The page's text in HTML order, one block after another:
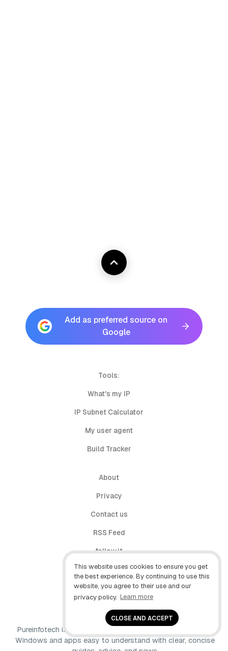
This website uses cookies to ensure you get
the best experience. By continuing to use this
website, you agree to their use and our
privacy policy. Learn more
CLOSE AND ACCEPT
Add as preferred source on
Google
Tools:
What's my IP
IP Subnet Calculator
My user agent
Build Tracker
About
Privacy
Contact us
RSS Feed
follow.it
X (Twitter)
Facebook
Pureinfotech is independent online publication that makes
Windows and apps easy to understand with clear, concise